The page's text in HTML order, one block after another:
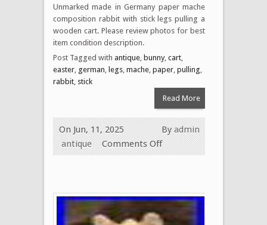
Unmarked made in Germany paper mache
composition rabbit with stick legs pulling a
wooden cart. Please review photos for best
item condition description.
Post Tagged with antique bunny, cart
easter german legs mache paper pulling
rabbit stick
Read More
Byadmin
On Jun, 11, 2025
antique
Comments Off